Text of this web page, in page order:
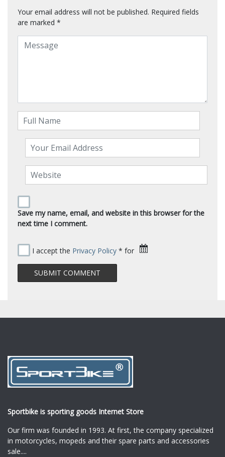
Your email address will not be published. Required fields
are marked *
Save my name, email, and website in this browser for the
next time I comment.
I accept the Privacy Policy * for
Sportbike is sporting goods Internet Store
Our firm was founded in 1993. At first, the company specialized
in motorcycles, mopeds and their spare parts and accessories
sale....